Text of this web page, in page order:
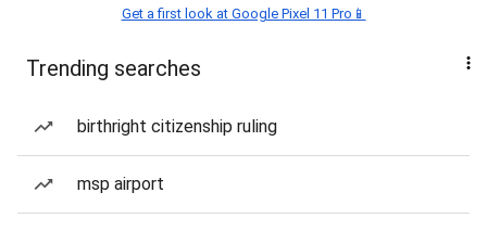
Get a first look at Google Pixel 11 Pro📱
Trending searches
birthright citizenship ruling
msp airport